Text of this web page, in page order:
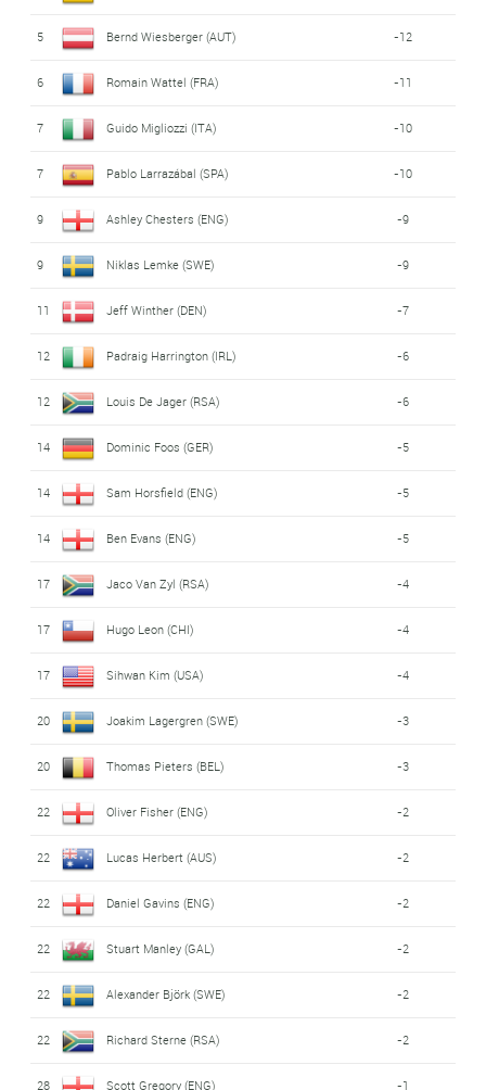
5 Bernd Wiesberger (AUT) -12
6 Romain Wattel (FRA) -11
7 Guido Migliozzi (ITA) -10
7 Pablo Larrazábal (SPA) -10
9 Ashley Chesters (ENG) -9
9 Niklas Lemke (SWE) -9
11 Jeff Winther (DEN) -7
12 Padraig Harrington (IRL) -6
12 Louis De Jager (RSA) -6
14 Dominic Foos (GER) -5
14 Sam Horsfield (ENG) -5
14 Ben Evans (ENG) -5
17 Jaco Van Zyl (RSA) -4
17 Hugo Leon (CHI) -4
17 Sihwan Kim (USA) -4
20 Joakim Lagergren (SWE) -3
20 Thomas Pieters (BEL) -3
22 Oliver Fisher (ENG) -2
22 Lucas Herbert (AUS) -2
22 Daniel Gavins (ENG) -2
22 Stuart Manley (GAL) -2
22 Alexander Björk (SWE) -2
22 Richard Sterne (RSA) -2
28 Scott Gregory (ENG) -1